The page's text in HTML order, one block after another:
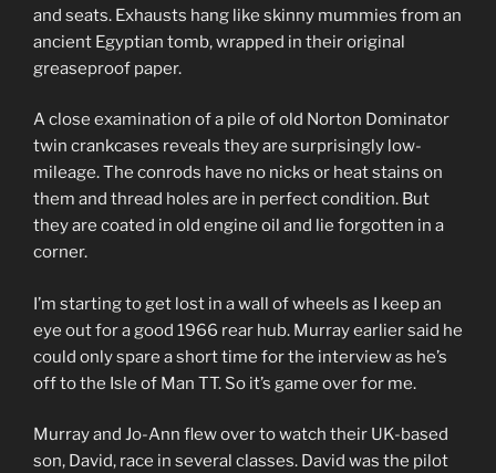
and seats. Exhausts hang like skinny mummies from an
ancient Egyptian tomb, wrapped in their original
greaseproof paper.
A close examination of a pile of old Norton Dominator
twin crankcases reveals they are surprisingly low-
mileage. The conrods have no nicks or heat stains on
them and thread holes are in perfect condition. But
they are coated in old engine oil and lie forgotten in a
corner.
I’m starting to get lost in a wall of wheels as I keep an
eye out for a good 1966 rear hub. Murray earlier said he
could only spare a short time for the interview as he’s
off to the Isle of Man TT. So it’s game over for me.
Murray and Jo-Ann flew over to watch their UK-based
son, David, race in several classes. David was the pilot